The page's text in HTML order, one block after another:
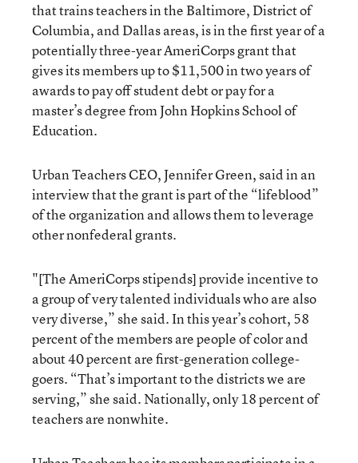
that trains teachers in the Baltimore, District of
Columbia, and Dallas areas, is in the first year of a
potentially three-year AmeriCorps grant that
gives its members up to $11,500 in two years of
awards to pay off student debt or pay for a
master’s degree from John Hopkins School of
Education.
Urban Teachers CEO, Jennifer Green, said in an
interview that the grant is part of the “lifeblood”
of the organization and allows them to leverage
other nonfederal grants.
"[The AmeriCorps stipends] provide incentive to
a group of very talented individuals who are also
very diverse,” she said. In this year’s cohort, 58
percent of the members are people of color and
about 40 percent are first-generation college-
goers. “That’s important to the districts we are
serving,” she said. Nationally, only 18 percent of
teachers are nonwhite.